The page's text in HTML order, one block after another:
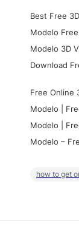
Best Free
Modelo
Modelo 3D
Download
Free Online
Modelo |
Modelo |
Modelo –
how to get